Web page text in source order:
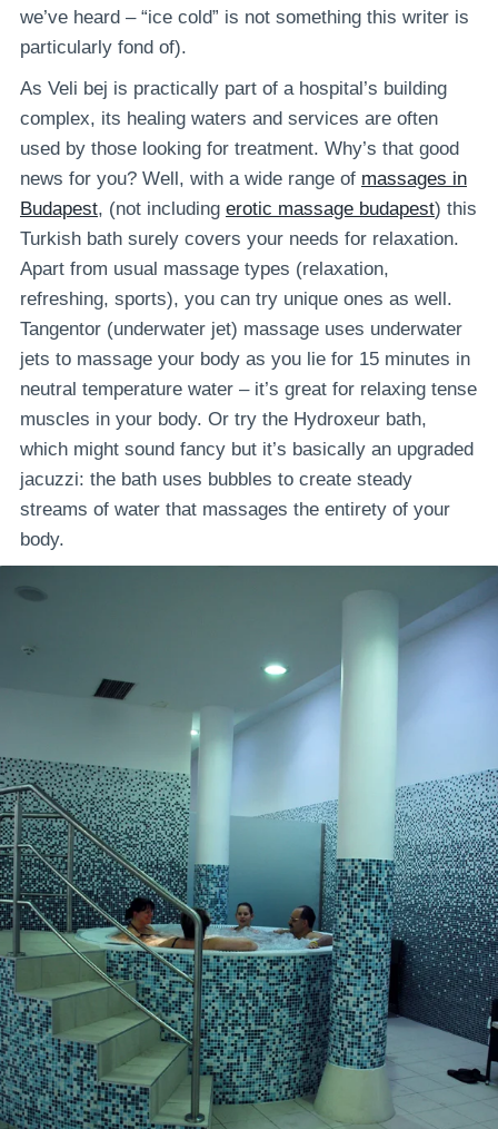
we’ve heard – “ice cold” is not something this writer is
particularly fond of).
As Veli bej is practically part of a hospital’s building
complex, its healing waters and services are often
used by those looking for treatment. Why’s that good
news for you? Well, with a wide range of massages in
Budapest, (not including erotic massage budapest) this
Turkish bath surely covers your needs for relaxation.
Apart from usual massage types (relaxation,
refreshing, sports), you can try unique ones as well.
Tangentor (underwater jet) massage uses underwater
jets to massage your body as you lie for 15 minutes in
neutral temperature water – it’s great for relaxing tense
muscles in your body. Or try the Hydroxeur bath,
which might sound fancy but it’s basically an upgraded
jacuzzi: the bath uses bubbles to create steady
streams of water that massages the entirety of your
body.